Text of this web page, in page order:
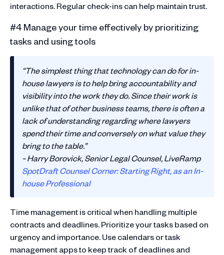
interactions. Regular check-ins can help maintain trust.
#4 Manage your time effectively by prioritizing
tasks and using tools
“The simplest thing that technology can do for in-
house lawyers is to help bring accountability and
visibility into the work they do. Since their work is
unlike that of other business teams, there is often a
lack of understanding regarding where lawyers
spend their time and conversely on what value they
bring to the table.”
~ Harry Borovick, Senior Legal Counsel, LiveRamp
SpotDraft Counsel Corner: Starting Right, as an In-
house Professional
Time management is critical when handling multiple
contracts and deadlines. Prioritize your tasks based on
urgency and importance. Use calendars or task
management apps to keep track of deadlines and